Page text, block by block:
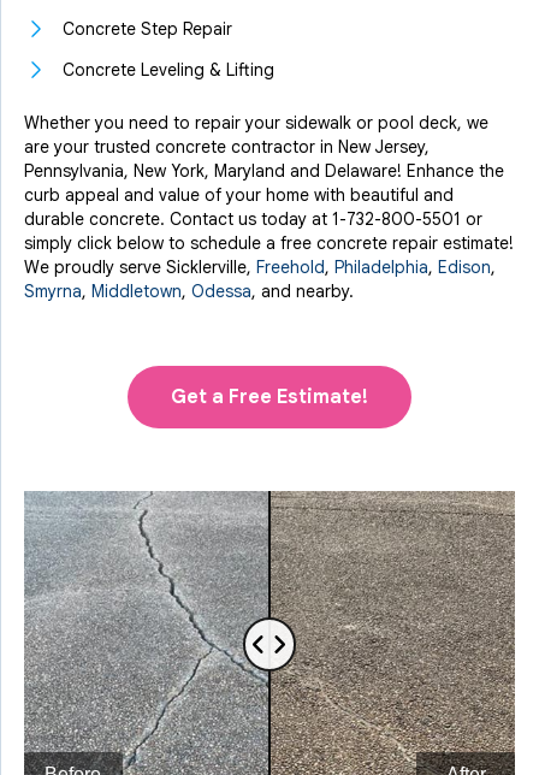
Concrete Step Repair
Concrete Leveling & Lifting
Whether you need to repair your sidewalk or pool deck, we
are your trusted concrete contractor in New Jersey,
Pennsylvania, New York, Maryland and Delaware! Enhance the
curb appeal and value of your home with beautiful and
durable concrete. Contact us today at 1-732-800-5501 or
simply click below to schedule a free concrete repair estimate!
We proudly serve Sicklerville, Freehold, Philadelphia, Edison,
Smyrna, Middletown, Odessa, and nearby.
Get a Free Estimate!